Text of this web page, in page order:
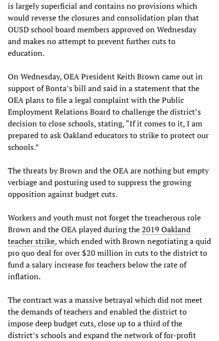
is largely superficial and contains no provisions which
would reverse the closures and consolidation plan that
OUSD school board members approved on Wednesday
and makes no attempt to prevent further cuts to
education.
On Wednesday, OEA President Keith Brown came out in
support of Bonta’s bill and said in a statement that the
OEA plans to file a legal complaint with the Public
Employment Relations Board to challenge the district’s
decision to close schools, stating, “If it comes to it, I am
prepared to ask Oakland educators to strike to protect our
schools.”
The threats by Brown and the OEA are nothing but empty
verbiage and posturing used to suppress the growing
opposition against budget cuts.
Workers and youth must not forget the treacherous role
Brown and the OEA played during the2019 Oakland
teacher strike, which ended with Brown negotiating a quid
pro quo deal for over $20 million in cuts to the district to
fund a salary increase for teachers below the rate of
inflation.
The contract was a massive betrayal which did not meet
the demands of teachers and enabled the district to
impose deep budget cuts, close up to a third of the
district’s schools and expand the network of for-profit